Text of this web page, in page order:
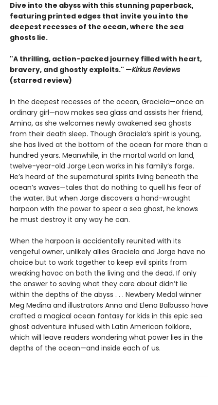
Dive into the abyss with this stunning paperback,
featuring printed edges that invite you into the
deepest recesses of the ocean, where the sea
ghosts lie.
"A thrilling, action-packed journey filled with heart,
bravery, and ghostly exploits." —Kirkus Reviews
(starred review)
In the deepest recesses of the ocean, Graciela—once an
ordinary girl—now makes sea glass and assists her friend,
Amina, as she welcomes newly awakened sea ghosts
from their death sleep. Though Graciela’s spirit is young,
she has lived at the bottom of the ocean for more than a
hundred years. Meanwhile, in the mortal world on land,
twelve-year-old Jorge Leon works in his family’s forge.
He’s heard of the supernatural spirits living beneath the
ocean’s waves—tales that do nothing to quell his fear of
the water. But when Jorge discovers a hand-wrought
harpoon with the power to spear a sea ghost, he knows
he must destroy it any way he can.
When the harpoon is accidentally reunited with its
vengeful owner, unlikely allies Graciela and Jorge have no
choice but to work together to keep evil spirits from
wreaking havoc on both the living and the dead. If only
the answer to saving what they care about didn’t lie
within the depths of the abyss . . . Newbery Medal winner
Meg Medina and illustrators Anna and Elena Balbusso have
crafted a magical ocean fantasy for kids in this epic sea
ghost adventure infused with Latin American folklore,
which will leave readers wondering what power lies in the
depths of the ocean—and inside each of us.